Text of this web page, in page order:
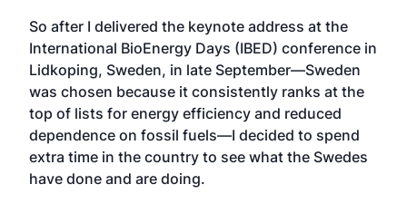
So after I delivered the keynote address at the
International BioEnergy Days (IBED) conference in
Lidkoping, Sweden, in late September—Sweden
was chosen because it consistently ranks at the
top of lists for energy efficiency and reduced
dependence on fossil fuels—I decided to spend
extra time in the country to see what the Swedes
have done and are doing.